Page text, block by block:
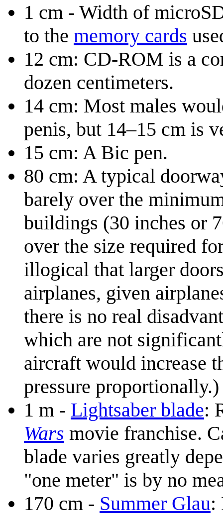
1 cm - Width of
to the memory cards
12 cm: CD-ROM is a
dozen centimeters.
14 cm: Most males
penis, but 14–15 cm is
15 cm: A Bic pen.
80 cm: A typical
barely over the
buildings (30 inches or
over the size required
illogical that larger
airplanes, given
there is no real
which are not
aircraft would increase
pressure proportionally.)
1 m - Lightsaber blade:
Wars movie franchise.
blade varies greatly
"one meter" is by no
170 cm - Summer Glau: